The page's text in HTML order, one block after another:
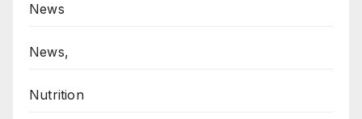
News
News,
Nutrition